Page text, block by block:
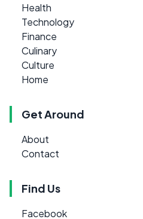
Health
Technology
Finance
Culinary
Culture
Home
Get Around
About
Contact
Find Us
Facebook